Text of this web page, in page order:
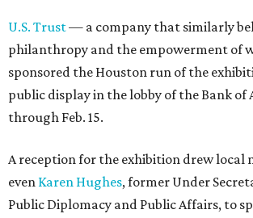
U.S. Trust— a company that similarly
philanthropy and the empowerment of
sponsored the Houston run of the
public display in the lobby of the Bank of
through Feb. 15.
A reception for the exhibition drew local
even Karen Hughes, former Under
Public Diplomacy and Public Affairs, to